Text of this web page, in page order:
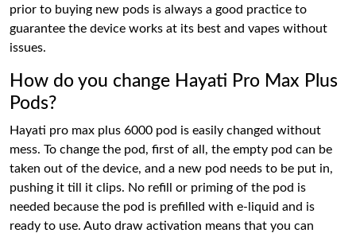
prior to buying new pods is always a good practice to
guarantee the device works at its best and vapes without
issues.
How do you change Hayati Pro Max Plus
Pods?
Hayati pro max plus 6000 pod is easily changed without
mess. To change the pod, first of all, the empty pod can be
taken out of the device, and a new pod needs to be put in,
pushing it till it clips. No refill or priming of the pod is
needed because the pod is prefilled with e-liquid and is
ready to use. Auto draw activation means that you can